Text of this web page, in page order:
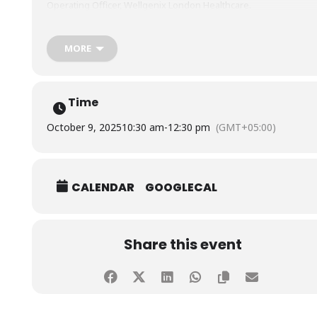
MORE
Time
October 9, 202510:30 am-12:30 pm (GMT+05:00)
CALENDAR GOOGLECAL
Share this event